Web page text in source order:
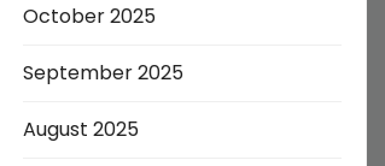
October 2025
September 2025
August 2025